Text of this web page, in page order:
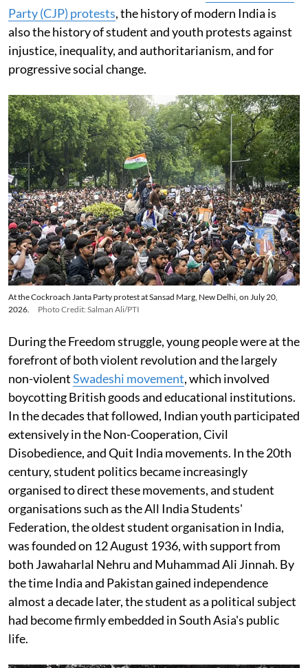
Party (CJP) protests, the history of modern India is
also the history of student and youth protests against
injustice, inequality, and authoritarianism, and for
progressive social change.
At the Cockroach Janta Party protest at Sansad Marg, New Delhi, on July 20,
2026.
Photo Credit: Salman Ali/PTI
During the Freedom struggle, young people were at the
forefront of both violent revolution and the largely
non-violentSwadeshi movement, which involved
boycotting British goods and educational institutions.
In the decades that followed, Indian youth participated
extensively in the Non-Cooperation, Civil
Disobedience, and Quit India movements. In the 20th
century, student politics became increasingly
organised to direct these movements, and student
organisations such as the All India Students'
Federation, the oldest student organisation in India,
was founded on 12 August 1936, with support from
both Jawaharlal Nehru and Muhammad Ali Jinnah. By
the time India and Pakistan gained independence
almost a decade later, the student as a political subject
had become firmly embedded in South Asia's public
life.